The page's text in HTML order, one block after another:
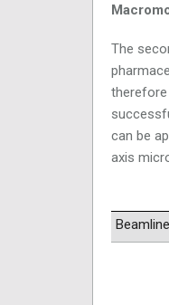
The
therefore
can be
axis